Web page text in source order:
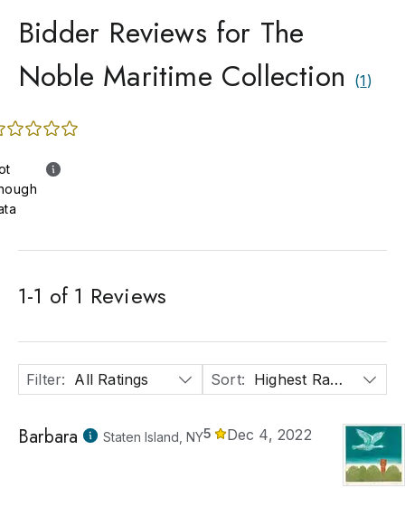
Bidder Reviews for The
Noble Maritime Collection
(1)
1-1 of 1 Reviews
Filter: All Ratings Sort: Highest Rated
Barbara Staten Island, NY5 Dec 4, 2022